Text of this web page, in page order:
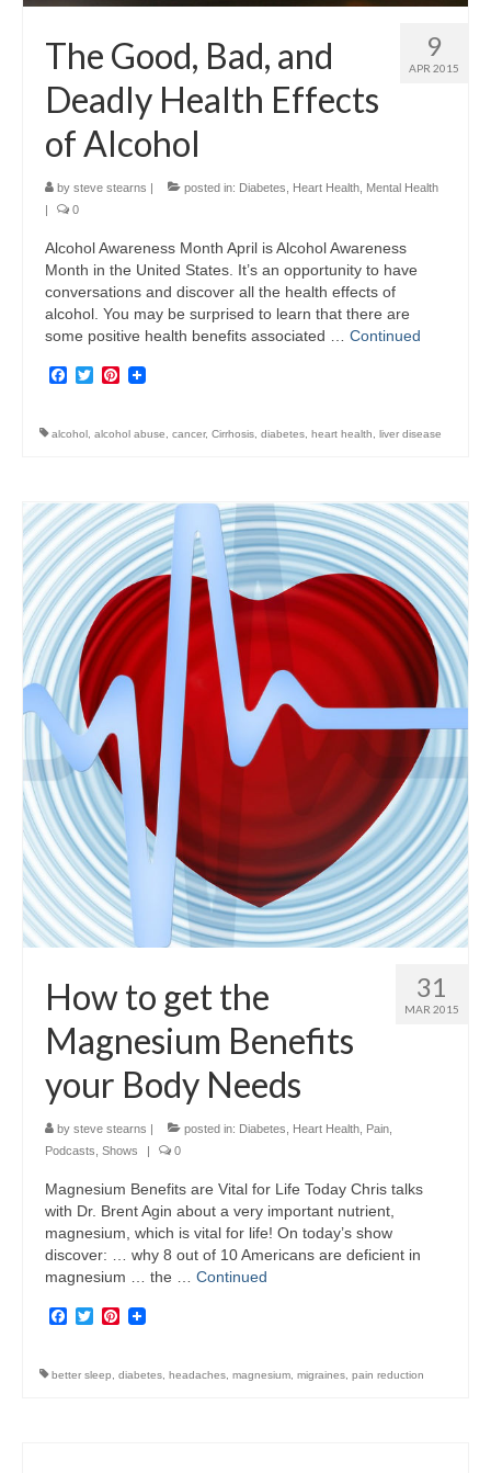
9
APR 2015
The Good, Bad, and
Deadly Health Effects
of Alcohol
by steve stearns posted in: Diabetes Heart Health Mental Health
0
Alcohol Awareness Month April is Alcohol Awareness
Month in the United States. It’s an opportunity to have
conversations and discover all the health effects of
alcohol. You may be surprised to learn that there are
some positive health benefits associated … Continued
Facebook
TwitterPinterest
alcohol alcohol abuse cancer, Cirrhosis diabetes heart health liver disease
31
MAR 2015
How to get the
Magnesium Benefits
your Body Needs
by steve stearns | posted in: Diabetes Heart Health Pain
Podcasts Shows | 0
Magnesium Benefits are Vital for Life Today Chris talks
with Dr. Brent Agin about a very important nutrient,
magnesium, which is vital for life! On today’s show
discover: … why 8 out of 10 Americans are deficient in
magnesium … the … Continued
Facebook
TwitterPinterest
better sleep diabetes headaches magnesium migraines pain reduction